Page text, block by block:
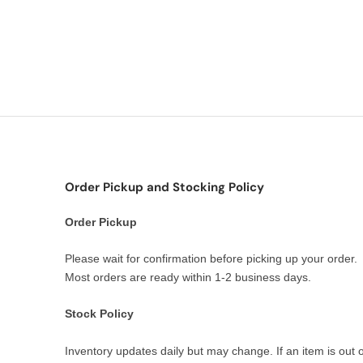
Order Pickup and Stocking Policy
Order Pickup
Please wait for confirmation before picking up your order.
Most orders are ready within 1-2 business days.
Stock Policy
Inventory updates daily but may change. If an item is out